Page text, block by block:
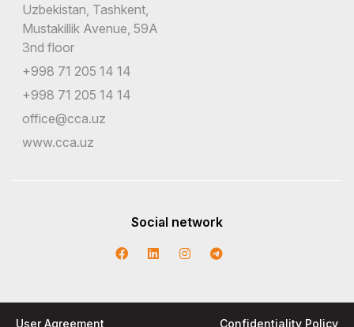
Uzbekistan, Tashkent,
Mustakillik Avenue, 59A
3nd floor
+998 71 205 14 14
+998 71 205 14 14
office@cca.uz
www.cca.uz
Social network
User Agreement Confidentiality Policy